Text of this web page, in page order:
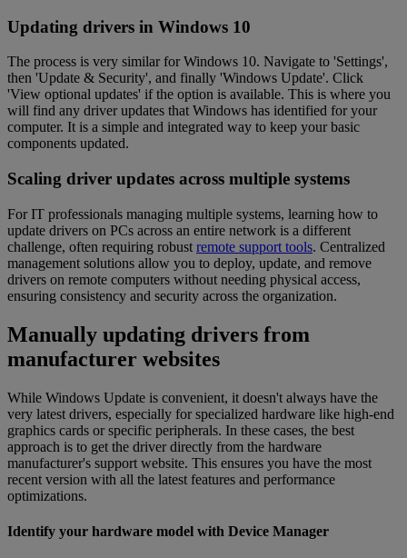
Updating drivers in Windows 10
The process is very similar for Windows 10. Navigate to 'Settings',
then 'Update & Security', and finally 'Windows Update'. Click
'View optional updates' if the option is available. This is where you
will find any driver updates that Windows has identified for your
computer. It is a simple and integrated way to keep your basic
components updated.
Scaling driver updates across multiple systems
For IT professionals managing multiple systems, learning how to
update drivers on PCs across an entire network is a different
challenge, often requiring robust remote support tools. Centralized
management solutions allow you to deploy, update, and remove
drivers on remote computers without needing physical access,
ensuring consistency and security across the organization.
Manually updating drivers from
manufacturer websites
While Windows Update is convenient, it doesn't always have the
very latest drivers, especially for specialized hardware like high-end
graphics cards or specific peripherals. In these cases, the best
approach is to get the driver directly from the hardware
manufacturer's support website. This ensures you have the most
recent version with all the latest features and performance
optimizations.
Identify your hardware model with Device Manager